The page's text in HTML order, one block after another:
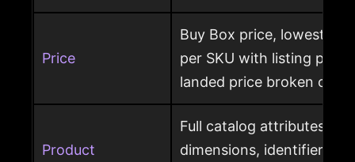
Price
Buy Box price, lowest
per SKU with listing
landed price broken out
Product
Full catalog attributes
dimensions, identifiers,